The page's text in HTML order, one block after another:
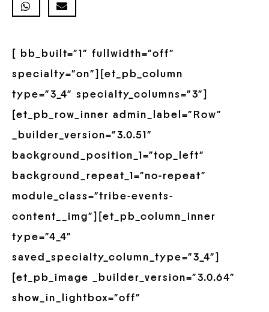
[ bb_built=”1″ fullwidth=”off”
specialty=”on”][et_pb_column
type=”3_4″ specialty_columns=”3″]
[et_pb_row_inner admin_label=”Row”
_builder_version=”3.0.51″
background_position_1=”top_left”
background_repeat_1=”no-repeat”
module_class=”tribe-events-
content__img”][et_pb_column_inner
type=”4_4″
saved_specialty_column_type=”3_4″]
[et_pb_image _builder_version=”3.0.64″
show_in_lightbox=”off”